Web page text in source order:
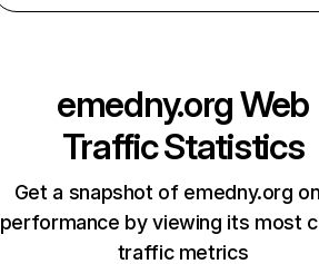
emedny.orgWeb
Traffic Statistics
Get a snapshot of emedny.org
performance by viewing its most
traffic metrics